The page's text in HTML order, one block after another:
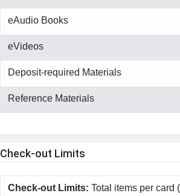
eAudio Books
eVideos
Deposit-required Materials
Reference Materials
Check-out Limits
Check-out Limits: Total items per card